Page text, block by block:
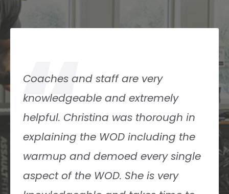
“
Coaches and staff are very
knowledgeable and extremely
helpful. Christina was thorough in
explaining the WOD including the
warmup and demoed every single
aspect of the WOD. She is very